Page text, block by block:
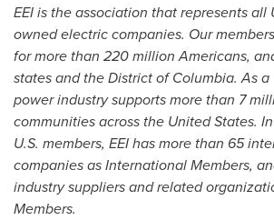
EEI is the association that represents all
owned electric companies. Our
for more than 220 million Americans,
states and theDistrict of Columbia. As
power industry supports more than 7
communities across the United States.
U.S. members, EEI has more than 65
companies as International Members,
industry suppliers and related
Members.